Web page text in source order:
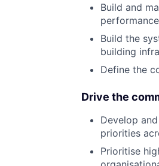
Build and
Build the
building
Define the
Drive the
Develop
priorities
Prioritise